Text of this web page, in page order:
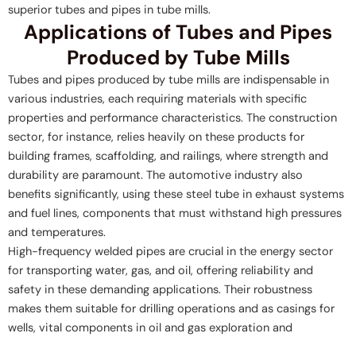
superior tubes and pipes in tube mills.
Applications of Tubes and Pipes
Produced by Tube Mills
Tubes and pipes produced by tube mills are indispensable in
various industries, each requiring materials with specific
properties and performance characteristics. The construction
sector, for instance, relies heavily on these products for
building frames, scaffolding, and railings, where strength and
durability are paramount. The automotive industry also
benefits significantly, using these steel tube in exhaust systems
and fuel lines, components that must withstand high pressures
and temperatures.
High-frequency welded pipes are crucial in the energy sector
for transporting water, gas, and oil, offering reliability and
safety in these demanding applications. Their robustness
makes them suitable for drilling operations and as casings for
wells, vital components in oil and gas exploration and